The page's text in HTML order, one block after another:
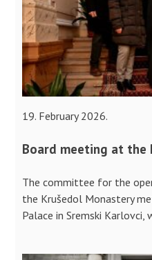
19. February 2026.
Board meeting at the
The committee for the
the Krušedol Monastery
Palace in Sremski Karlovci,